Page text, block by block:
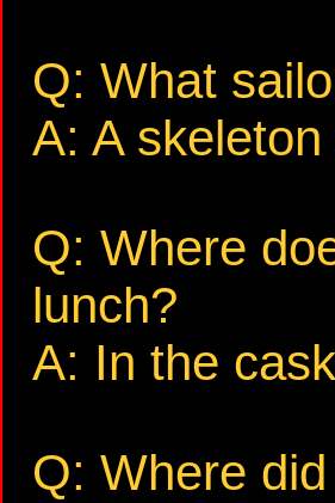
Q: What
A: A skeleton
Q: Where
lunch?
A: In the
Q: Where